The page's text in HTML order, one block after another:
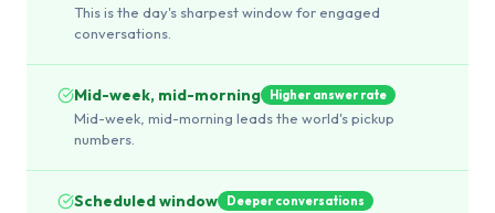
This is the day's sharpest window for engaged
conversations.
Mid-week, mid-morning Higher answer rate
Mid-week, mid-morning leads the world's pickup
numbers.
Scheduled window Deeper conversations